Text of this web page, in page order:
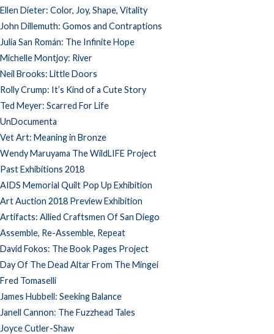
Ellen Dieter: Color, Joy, Shape, Vitality
John Dillemuth: Gomos and Contraptions
Julia San Román: The Infinite Hope
Michelle Montjoy: River
Neil Brooks: Little Doors
Rolly Crump: It’s Kind of a Cute Story
Ted Meyer: Scarred For Life
UnDocumenta
Vet Art: Meaning in Bronze
Wendy Maruyama The WildLIFE Project
Past Exhibitions 2018
AIDS Memorial Quilt Pop Up Exhibition
Art Auction 2018 Preview Exhibition
Artifacts: Allied Craftsmen Of San Diego
Assemble, Re-Assemble, Repeat
David Fokos: The Book Pages Project
Day Of The Dead Altar From The Mingei
Fred Tomaselli
James Hubbell: Seeking Balance
Janell Cannon: The Fuzzhead Tales
Joyce Cutler-Shaw